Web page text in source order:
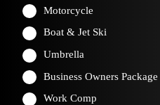
Motorcycle
Boat & Jet Ski
Umbrella
Business Owners Package
Work Comp